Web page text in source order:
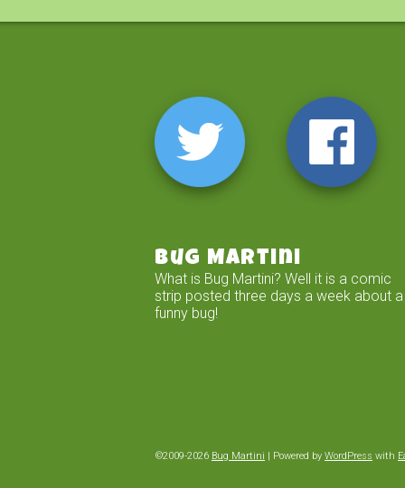
Bug Martini
What is Bug Martini? Well it is a comic
strip posted three days a week about a
funny bug!
©2009-2026 Bug Martini | Powered by WordPress with